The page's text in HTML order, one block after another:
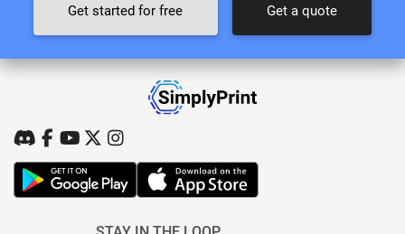
Get started for free Get a quote